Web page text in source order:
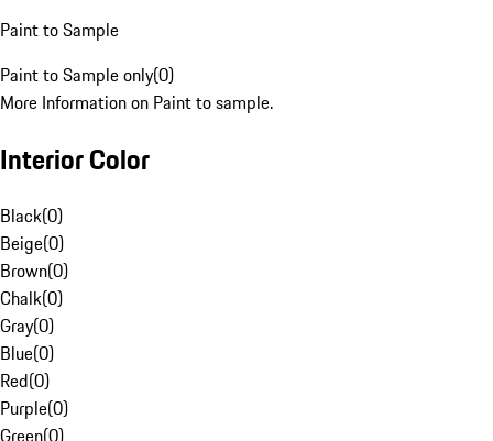
Paint to Sample
Paint to Sample only(0)
More Information on Paint to sample.
Interior Color
Black(0)
Beige(0)
Brown(0)
Chalk(0)
Gray(0)
Blue(0)
Red(0)
Purple(0)
Green(0)